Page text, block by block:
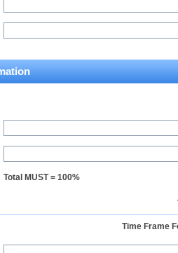
Total MUST = 100%
Time Frame